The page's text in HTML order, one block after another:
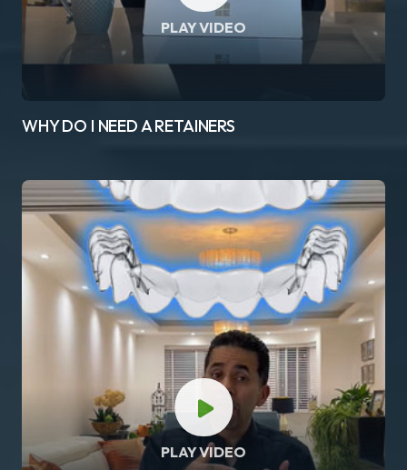
PLAY VIDEO
WHY DO I NEED A RETAINERS
PLAY VIDEO